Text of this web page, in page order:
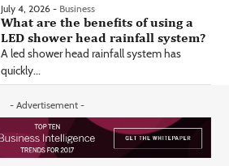
July 4, 2026 - Business
What are the benefits of using a
LED shower head rainfall system?
A led shower head rainfall system has
quickly...
- Advertisement -